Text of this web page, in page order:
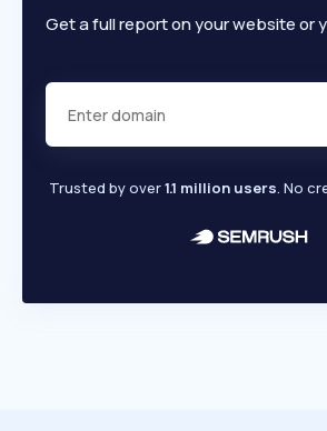
Get a full report on your website or
Trusted by over1.1 million users. No